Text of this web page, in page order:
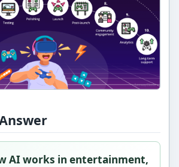
AI works in entertainment,